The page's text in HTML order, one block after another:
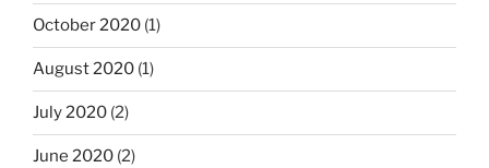
October 2020 (1)
August 2020 (1)
July 2020 (2)
June 2020 (2)